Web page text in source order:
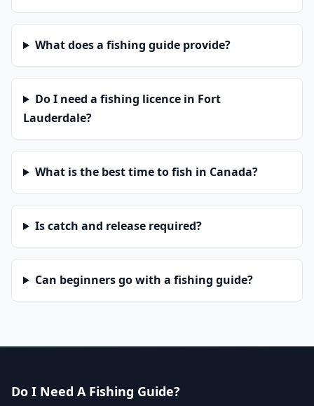
What does a fishing guide provide?
Do I need a fishing licence in Fort
Lauderdale?
What is the best time to fish in Canada?
Is catch and release required?
Can beginners go with a fishing guide?
Do I Need A Fishing Guide?